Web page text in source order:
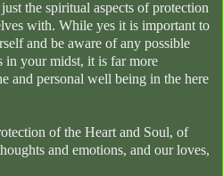
the spiritual aspects of protection
with. While yes it is important to
and be aware of any possible
in your midst, it is far more
and personal well being in the here
of the Heart and Soul, of
and emotions, and our loves,